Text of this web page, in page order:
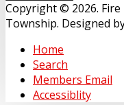
Copyright © 2026.
Township. Designed
Home
Search
Members Email
Accessiblity